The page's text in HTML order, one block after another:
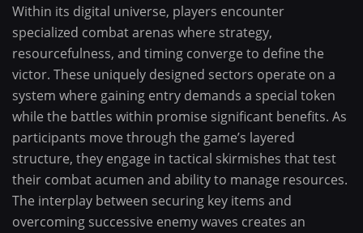
Within its digital universe, players encounter
specialized combat arenas where strategy,
resourcefulness, and timing converge to define the
victor. These uniquely designed sectors operate on a
system where gaining entry demands a special token
while the battles within promise significant benefits. As
participants move through the game’s layered
structure, they engage in tactical skirmishes that test
their combat acumen and ability to manage resources.
The interplay between securing key items and
overcoming successive enemy waves creates an